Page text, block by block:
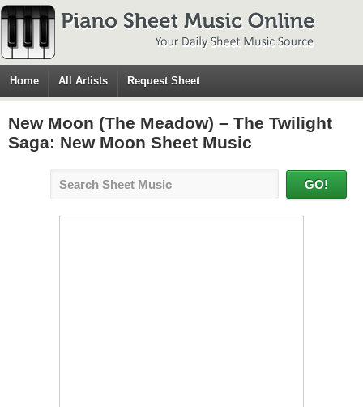
Home All Artists Request Sheet
New Moon (The Meadow) – The Twilight
Saga: New Moon Sheet Music